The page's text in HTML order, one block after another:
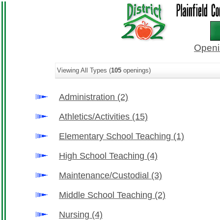
Viewing All Types (105 openings)
Administration (2)
Athletics/Activities (15)
Elementary School Teaching (1)
High School Teaching (4)
Maintenance/Custodial (3)
Middle School Teaching (2)
Nursing (4)